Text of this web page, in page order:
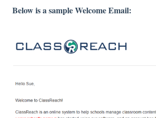
Below is a sample Welcome Email: